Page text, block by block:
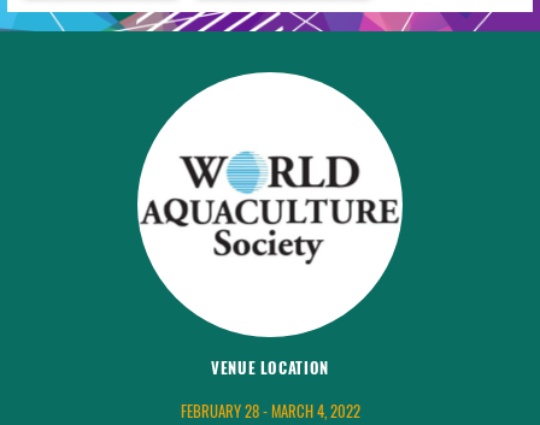
VENUE LOCATION
FEBRUARY 28 - MARCH 4, 2022